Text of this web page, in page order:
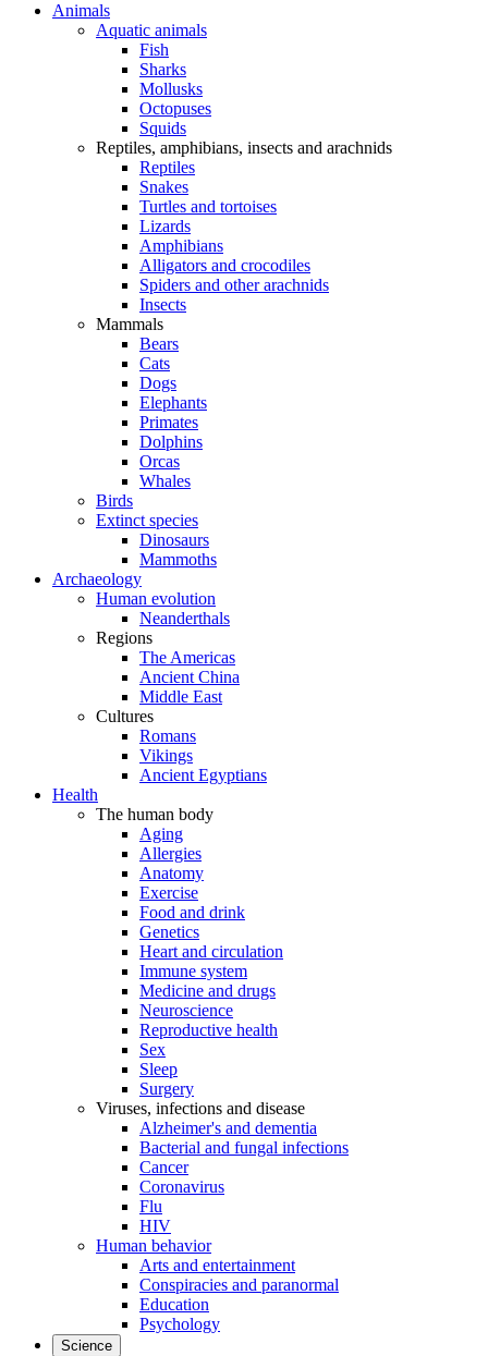
Animals
Aquatic animals
Fish
Sharks
Mollusks
Octopuses
Squids
Reptiles, amphibians, insects and arachnids
Reptiles
Snakes
Turtles and tortoises
Lizards
Amphibians
Alligators and crocodiles
Spiders and other arachnids
Insects
Mammals
Bears
Cats
Dogs
Elephants
Primates
Dolphins
Orcas
Whales
Birds
Extinct species
Dinosaurs
Mammoths
Archaeology
Human evolution
Neanderthals
Regions
The Americas
Ancient China
Middle East
Cultures
Romans
Vikings
Ancient Egyptians
Health
The human body
Aging
Allergies
Anatomy
Exercise
Food and drink
Genetics
Heart and circulation
Immune system
Medicine and drugs
Neuroscience
Reproductive health
Sex
Sleep
Surgery
Viruses, infections and disease
Alzheimer's and dementia
Bacterial and fungal infections
Cancer
Coronavirus
Flu
HIV
Human behavior
Arts and entertainment
Conspiracies and paranormal
Education
Psychology
Science